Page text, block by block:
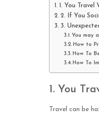
1. You
2. If You
3.
You may
How to
How To
How To
1. You
Travel can be